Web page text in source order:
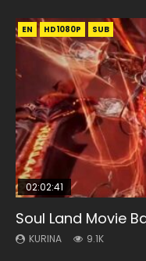
EN HD1080P SUB
02:02:41
Soul Land Movie
KURINA 9.1K
EN HD1080P SUB
1:25:33
Beauty Of Tang
KURINA 4.2K
EN HD1080P SUB
2:09:08
L.O.R.D: Legend
KURINA 9.5K
01:44:19
Last Sunrise 2019
KURINA 1.5K
EN HD1080P SUB
02:12:58
The Yin-Yang
KURINA 1.4K